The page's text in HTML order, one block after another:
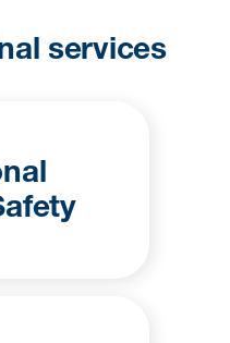
services